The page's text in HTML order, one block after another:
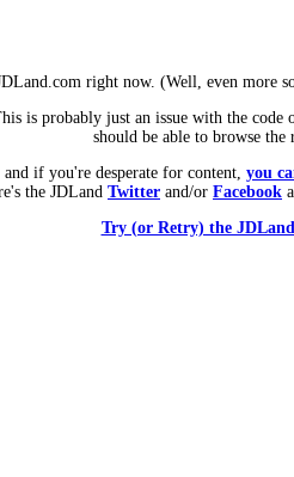
right now. (Well, even more
is probably just an issue with the code
should be able to browse the
if you're desperate for content, you
the JDLand Twitter and/or Facebook
Try (or Retry) the